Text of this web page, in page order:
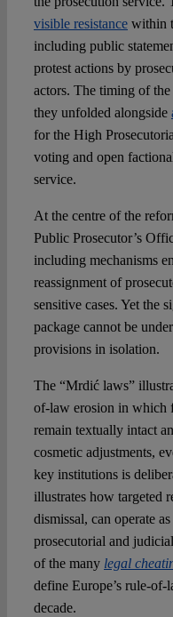
visible resistancewithin
including public
protest actions by
actors. The timing of
they unfolded alongside
for the High
voting and open
service.
At the centre of the
Public Prosecutor’s
including mechanisms
reassignment of
sensitive cases. Yet the
package cannot be
provisions in isolation.
The “Mrdić laws”
of-law erosion in which
remain textually intact
cosmetic adjustments,
key institutions is
illustrates how targeted
dismissal, can operate
prosecutorial and
of the many legal
define Europe’s rule-
decade.